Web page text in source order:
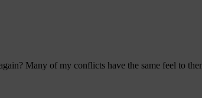
Many of my conflicts have the same feel to